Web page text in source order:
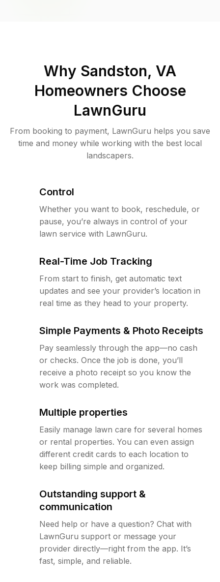
Why Sandston, VA
Homeowners Choose
LawnGuru
From booking to payment, LawnGuru helps you save
time and money while working with the best local
landscapers.
Control
Whether you want to book, reschedule, or
pause, you’re always in control of your
lawn service with LawnGuru.
Real-Time Job Tracking
From start to finish, get automatic text
updates and see your provider’s location in
real time as they head to your property.
Simple Payments & Photo Receipts
Pay seamlessly through the app—no cash
or checks. Once the job is done, you’ll
receive a photo receipt so you know the
work was completed.
Multiple properties
Easily manage lawn care for several homes
or rental properties. You can even assign
different credit cards to each location to
keep billing simple and organized.
Outstanding support &
communication
Need help or have a question? Chat with
LawnGuru support or message your
provider directly—right from the app. It’s
fast, simple, and reliable.